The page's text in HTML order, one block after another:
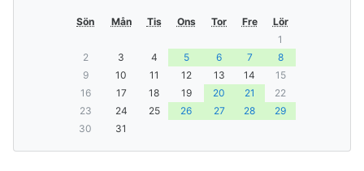
Sön Mån Tis Ons Tor Fre
Lör
1
2
3 4 5 6 7
8
9
10 11 12 13 14
15
16
17 18 19 20 21
22
23
24 25 26 27 28
29
30
31